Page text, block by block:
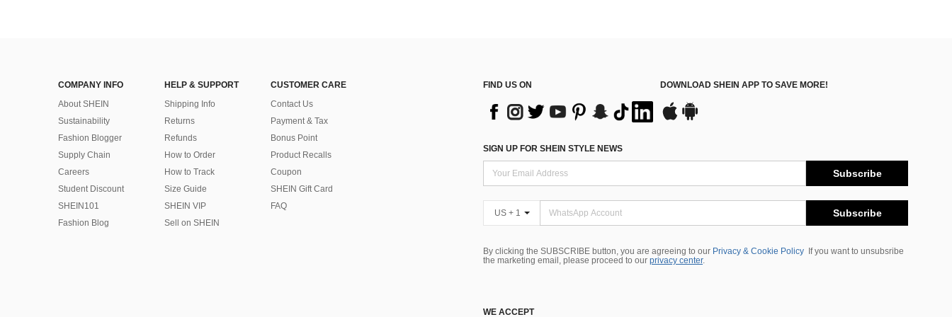
COMPANY INFO
About SHEIN
Sustainability
Fashion Blogger
Supply Chain
Careers
Student Discount
SHEIN101
Fashion Blog
HELP & SUPPORT
Shipping Info
Returns
Refunds
How to Order
How to Track
Size Guide
SHEIN VIP
Sell on SHEIN
CUSTOMER CARE
Contact Us
Payment & Tax
Bonus Point
Product Recalls
Coupon
SHEIN Gift Card
FAQ
FIND US ON DOWNLOAD SHEIN APP TO SAVE MORE!
SIGN UP FOR SHEIN STYLE NEWS
Subscribe
US + 1 Subscribe
By clicking the SUBSCRIBE button, you are agreeing to our Privacy & Cookie Policy
If you want to unsubsribe
the marketing email, please proceed to our privacy center.
WE ACCEPT